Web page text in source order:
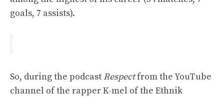
goals, 7 assists).
So, during the podcast Respectfrom the YouTube
channel of the rapper K-mel of the Ethnik